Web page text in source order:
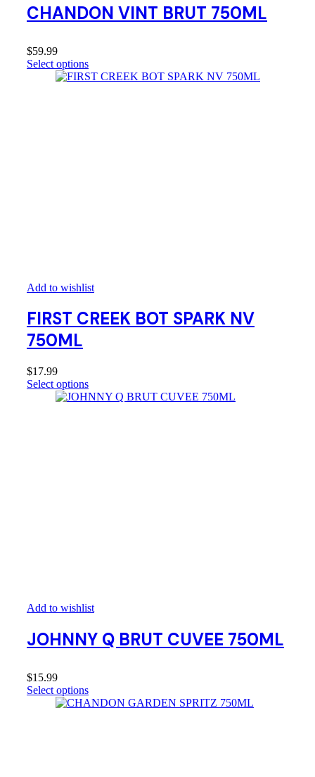
CHANDON VINT BRUT 750ML
$59.99
Select options
Add to wishlist
FIRST CREEK BOT SPARK NV
750ML
$17.99
Select options
Add to wishlist
JOHNNY Q BRUT CUVEE 750ML
$15.99
Select options